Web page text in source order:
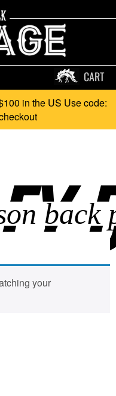
CART
in the US Use code:
your